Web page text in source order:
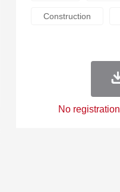
Construction
No